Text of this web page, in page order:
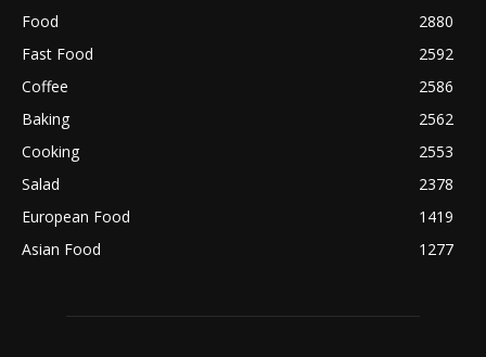
Food
2880
Fast Food
2592
Coffee
2586
Baking
2562
Cooking
2553
Salad
2378
European Food
1419
Asian Food
1277